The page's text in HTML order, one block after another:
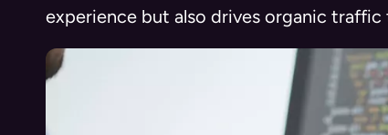
experience but also drives organic